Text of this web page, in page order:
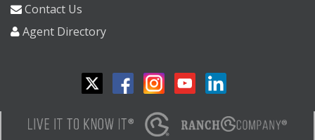
Contact Us
Agent Directory